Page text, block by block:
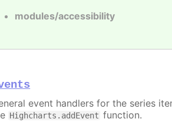
modules/accessibility
event handlers for the series
Highcharts.addEvent function.